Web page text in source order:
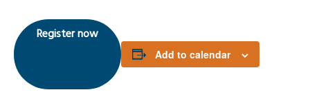
Register now
Add to calendar